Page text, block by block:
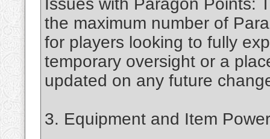
Issues with Paragon Points:
the maximum number of
for players looking to fully
temporary oversight or a
updated on any future
3. Equipment and Item Power